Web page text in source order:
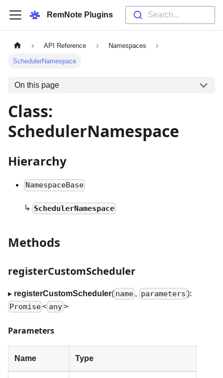
RemNote Plugins Search...
API Reference Namespaces
SchedulerNamespace
On this page
Class:
SchedulerNamespace
Hierarchy
NamespaceBase
↳ SchedulerNamespace
Methods
registerCustomScheduler
▸ registerCustomScheduler( name , parameters ):
Promise< any >
Parameters
Name Type